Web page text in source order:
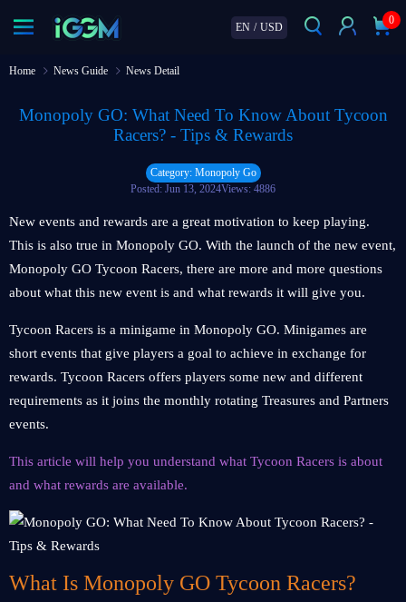
EN / USD
0
Home News Guide News Detail
Monopoly GO: What Need To Know About Tycoon
Racers? - Tips & Rewards
Category: Monopoly Go
Posted: Jun 13, 2024Views: 4886
New events and rewards are a great motivation to keep playing.
This is also true in Monopoly GO. With the launch of the new event,
Monopoly GO Tycoon Racers, there are more and more questions
about what this new event is and what rewards it will give you.
Tycoon Racers is a minigame in Monopoly GO. Minigames are
short events that give players a goal to achieve in exchange for
rewards. Tycoon Racers offers players some new and different
requirements as it joins the monthly rotating Treasures and Partners
events.
This article will help you understand what Tycoon Racers is about
and what rewards are available.
What Is Monopoly GO Tycoon Racers?